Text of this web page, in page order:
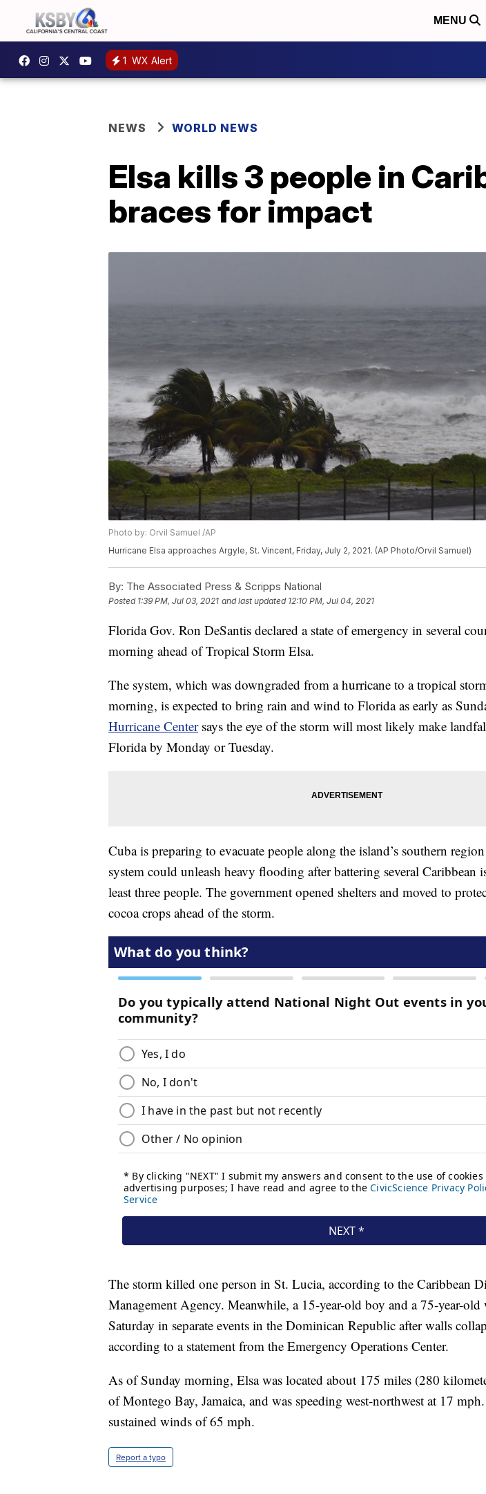
MENU
1 WX Alert
NEWS WORLD NEWS
Elsa kills 3 people in
braces for impact
Photo by: Orvil Samuel /AP
Hurricane Elsa approaches Argyle, St. Vincent, Friday, July 2, 2021. (AP Photo/Orvil Samuel)
By: The Associated Press & Scripps National
Posted 1:39 PM, Jul 03, 2021 and last updated 12:10 PM, Jul 04, 2021
Florida Gov. Ron DeSantis declared a state of emergency in several
morning ahead of Tropical Storm Elsa.
The system, which was downgraded from a hurricane to a tropical
morning, is expected to bring rain and wind to Florida as early as
Hurricane Centersays the eye of the storm will most likely make
Florida by Monday or Tuesday.
Cuba is preparing to evacuate people along the island’s southern
system could unleash heavy flooding after battering several Caribbean
least three people. The government opened shelters and moved to
cocoa crops ahead of the storm.
The storm killed one person in St. Lucia, according to the Caribbean
Management Agency. Meanwhile, a 15-year-old boy and a 75-year-old
Saturday in separate events in the Dominican Republic after walls
according to a statement from the Emergency Operations Center.
As of Sunday morning, Elsa was located about 175 miles (280
of Montego Bay, Jamaica, and was speeding west-northwest at 17
sustained winds of 65 mph.
Report a typo